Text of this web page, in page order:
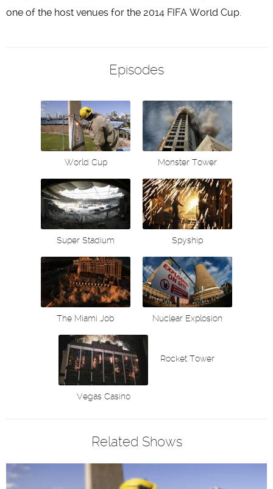
one of the host venues for the 2014 FIFA World Cup.
Episodes
World Cup Monster Tower
Super Stadium Spyship
The Miami Job Nuclear Explosion
Vegas Casino
Rocket Tower
Related Shows